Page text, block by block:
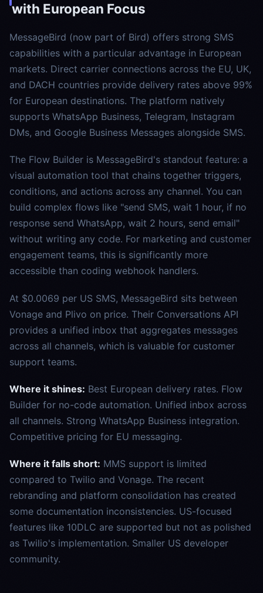
with European Focus
MessageBird (now part of Bird) offers strong SMS
capabilities with a particular advantage in European
markets. Direct carrier connections across the EU, UK,
and DACH countries provide delivery rates above 99%
for European destinations. The platform natively
supports WhatsApp Business, Telegram, Instagram
DMs, and Google Business Messages alongside SMS.
The Flow Builder is MessageBird's standout feature: a
visual automation tool that chains together triggers,
conditions, and actions across any channel. You can
build complex flows like "send SMS, wait 1 hour, if no
response send WhatsApp, wait 2 hours, send email"
without writing any code. For marketing and customer
engagement teams, this is significantly more
accessible than coding webhook handlers.
At $0.0069 per US SMS, MessageBird sits between
Vonage and Plivo on price. Their Conversations API
provides a unified inbox that aggregates messages
across all channels, which is valuable for customer
support teams.
Where it shines: Best European delivery rates. Flow
Builder for no-code automation. Unified inbox across
all channels. Strong WhatsApp Business integration.
Competitive pricing for EU messaging.
Where it falls short: MMS support is limited
compared to Twilio and Vonage. The recent
rebranding and platform consolidation has created
some documentation inconsistencies. US-focused
features like 10DLC are supported but not as polished
as Twilio's implementation. Smaller US developer
community.